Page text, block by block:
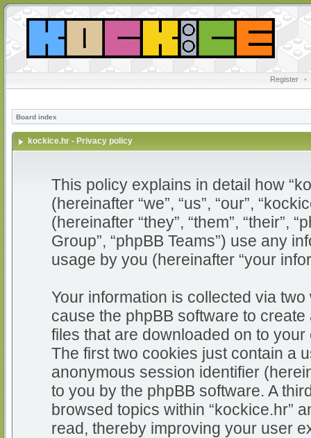
Register •
Board index
kockice.hr - Privacy policy
This policy explains in detail how
(hereinafter “we”, “us”, “our”,
(hereinafter “they”, “them”, “their”,
Group”, “phpBB Teams”) use any
usage by you (hereinafter “your
Your information is collected via
cause the phpBB software to
files that are downloaded on to
The first two cookies just contain a
anonymous session identifier
to you by the phpBB software. A
browsed topics within “kockice.hr”
read, thereby improving your user